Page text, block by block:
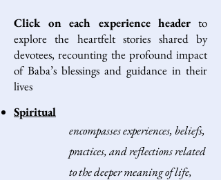
Click on each experience header to
explore the heartfelt stories shared by
devotees, recounting the profound impact
of Baba’s blessings and guidance in their
lives
Spiritual
encompasses experiences, beliefs,
practices, and reflections related
to the deeper meaning of life,